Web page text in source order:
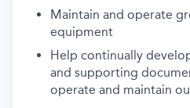
Maintain and operate
equipment
Help continually
and supporting
operate and maintain